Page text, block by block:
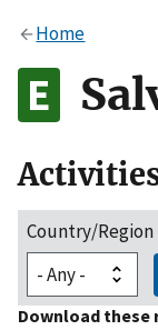
Alock
to the .gov
on official,
Home
Country/Region
Download these